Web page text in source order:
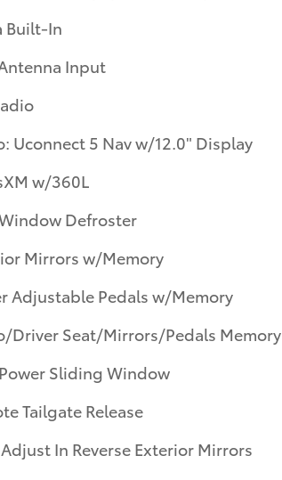
Built-In
Input
Uconnect 5 Nav w/12.0" Display
w/360L
Defroster
Mirrors w/Memory
Adjustable Pedals w/Memory
Driver Seat/Mirrors/Pedals Memory
Sliding Window
Tailgate Release
In Reverse Exterior Mirrors